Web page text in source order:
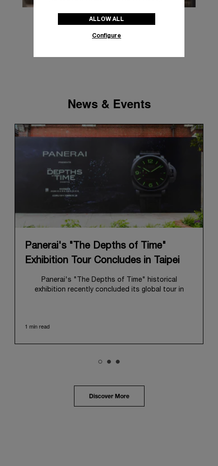
News & Events
Panerai's "The Depths of Time"
Exhibition Tour Concludes in Taipei
Panerai's "The Depths of Time" historical
exhibition recently concluded its global tour in
with its century of history, offered an evocative
highlighted the brand's pivotal moment in 1993 with
the public unveiling of its military-grade innovations
through its inaugural Luminor collection for civilian
1 min read
Discover More
ALLOW ALL
Configure